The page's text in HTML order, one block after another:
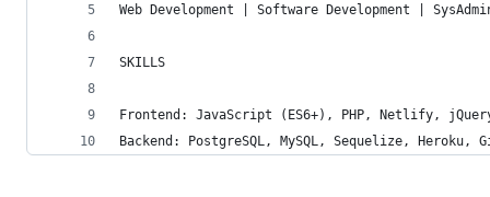
Web Development | Software Development |
SKILLS
Frontend: JavaScript (ES6+), PHP, Netlify, jQuery,
Backend: PostgreSQL, MySQL, Sequelize, Heroku,